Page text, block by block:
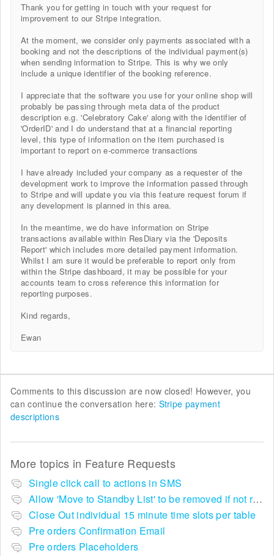
Thank you for getting in touch with your request for
improvement to our Stripe integration.
At the moment, we consider only payments associated with a
booking and not the descriptions of the individual payment(s)
when sending information to Stripe. This is why we only
include a unique identifier of the booking reference.
I appreciate that the software you use for your online shop will
probably be passing through meta data of the product
description e.g. 'Celebratory Cake' along with the identifier of
'OrderID' and I do understand that at a financial reporting
level, this type of information on the item purchased is
important to report on e-commerce transactions
I have already included your company as a requester of the
development work to improve the information passed through
to Stripe and will update you via this feature request forum if
any development is planned in this area.
In the meantime, we do have information on Stripe
transactions available within ResDiary via the 'Deposits
Report' which includes more detailed payment information.
Whilst I am sure it would be preferable to report only from
within the Stripe dashboard, it may be possible for your
accounts team to cross reference this information for
reporting purposes.
Kind regards,
Ewan
Comments to this discussion are now closed! However, you
can continue the conversation here: Stripe payment
descriptions
More topics in Feature Requests
Single click call to actions in SMS
Allow 'Move to Standby List' to be removed if not required in the pop up summary menu
Close Out individual 15 minute time slots per table
Pre orders Confirmation Email
Pre orders Placeholders